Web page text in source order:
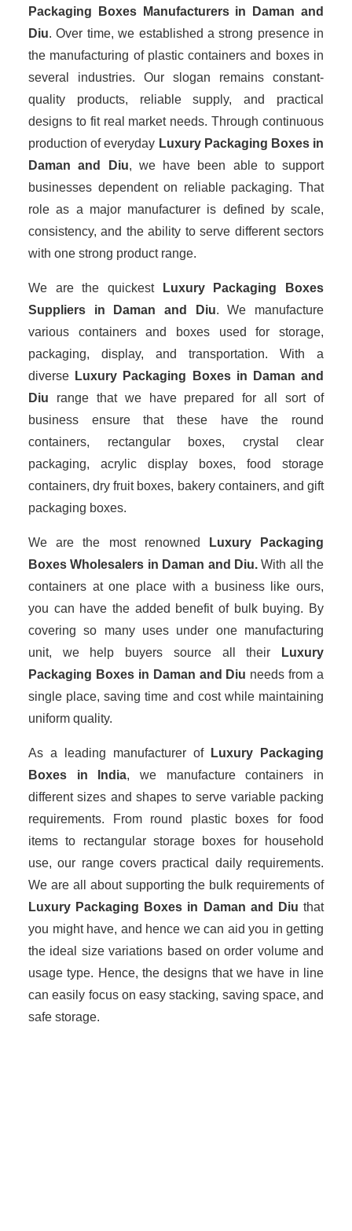
Packaging Boxes Manufacturersin Daman and
Diu. Over time, we established a strong presence in
the manufacturing of plastic containers and boxes in
several industries. Our slogan remains constant-
quality products, reliable supply, and practical
designs to fit real market needs. Through continuous
production of everyday Luxury Packaging Boxes in
Daman and Diu, we have been able to support
businesses dependent on reliable packaging. That
role as a major manufacturer is defined by scale,
consistency, and the ability to serve different sectors
with one strong product range.
We are the quickest
Luxury Packaging Boxes
Suppliers in Daman and Diu. We manufacture
various containers and boxes used for storage,
packaging, display, and transportation. With a
diverse Luxury Packaging Boxes in Daman and
Diu range that we have prepared for all sort of
business ensure that these have the round
containers, rectangular boxes, crystal clear
packaging, acrylic display boxes, food storage
containers, dry fruit boxes, bakery containers, and gift
packaging boxes.
We are the most renowned
Luxury Packaging
Boxes Wholesalers in Daman and Diu.With all the
containers at one place with a business like ours,
you can have the added benefit of bulk buying. By
covering so many uses under one manufacturing
unit, we help buyers source all their
Luxury
Packaging Boxes in Daman and Diu needs from a
single place, saving time and cost while maintaining
uniform quality.
As a leading manufacturer of
Luxury Packaging
Boxes in India, we manufacture containers in
different sizes and shapes to serve variable packing
requirements. From round plastic boxes for food
items to rectangular storage boxes for household
use, our range covers practical daily requirements.
We are all about supporting the bulk requirements of
Luxury Packaging Boxes in Daman and Diu that
you might have, and hence we can aid you in getting
the ideal size variations based on order volume and
usage type. Hence, the designs that we have in line
can easily focus on easy stacking, saving space, and
safe storage.